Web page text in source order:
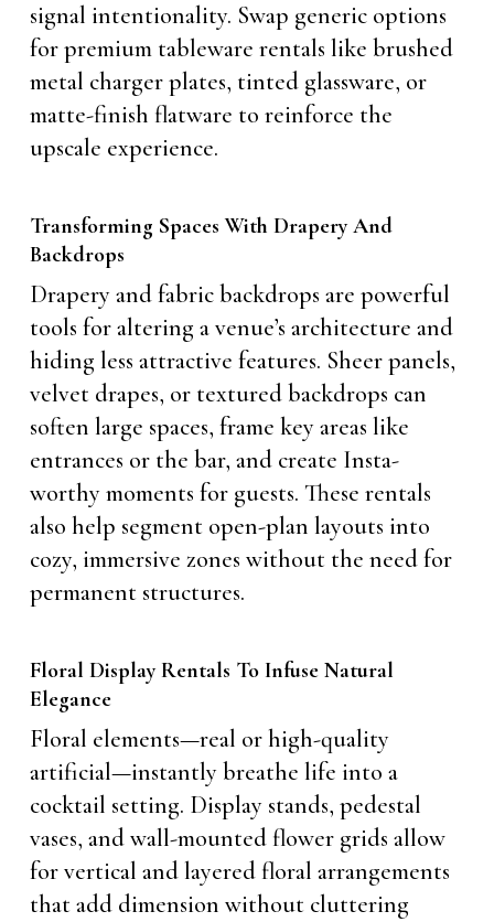
signal intentionality. Swap generic options
for premium tableware rentals like brushed
metal charger plates, tinted glassware, or
matte-finish flatware to reinforce the
upscale experience.
Transforming Spaces With Drapery And
Backdrops
Drapery and fabric backdrops are powerful
tools for altering a venue’s architecture and
hiding less attractive features. Sheer panels,
velvet drapes, or textured backdrops can
soften large spaces, frame key areas like
entrances or the bar, and create Insta-
worthy moments for guests. These rentals
also help segment open-plan layouts into
cozy, immersive zones without the need for
permanent structures.
Floral Display Rentals To Infuse Natural
Elegance
Floral elements—real or high-quality
artificial—instantly breathe life into a
cocktail setting. Display stands, pedestal
vases, and wall-mounted flower grids allow
for vertical and layered floral arrangements
that add dimension without cluttering